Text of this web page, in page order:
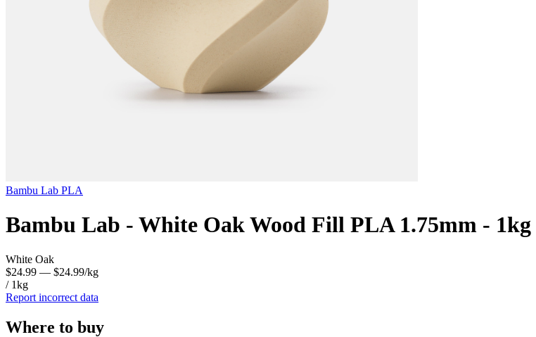
Bambu Lab PLA
Bambu Lab - White Oak Wood Fill PLA 1.75mm - 1kg
White Oak
$24.99 — $24.99/kg
/ 1kg
Report incorrect data
Where to buy